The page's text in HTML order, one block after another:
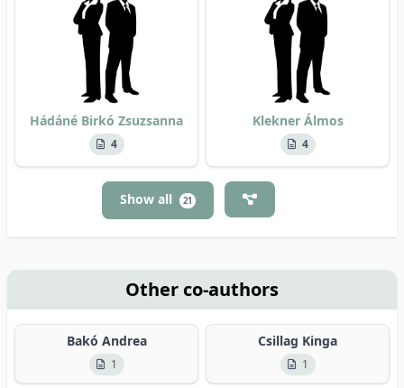
Hádáné Birkó Zsuzsanna
4
Klekner Álmos
4
Show all 21
Other co-authors
Bakó Andrea
1
Csillag Kinga
1